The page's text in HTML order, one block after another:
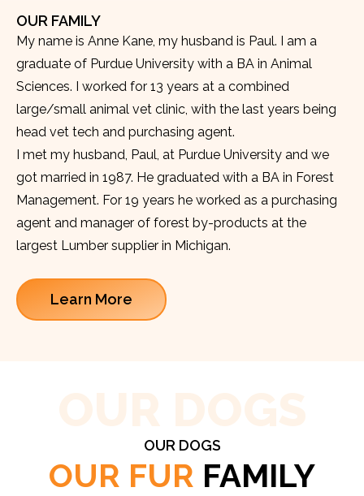
OUR FAMILY
My name is Anne Kane, my husband is Paul. I am a
graduate of Purdue University with a BA in Animal
Sciences. I worked for 13 years at a combined
large/small animal vet clinic, with the last years being
head vet tech and purchasing agent.
I met my husband, Paul, at Purdue University and we
got married in 1987. He graduated with a BA in Forest
Management. For 19 years he worked as a purchasing
agent and manager of forest by-products at the
largest Lumber supplier in Michigan.
Learn More
OUR DOGS
OUR FUR FAMILY